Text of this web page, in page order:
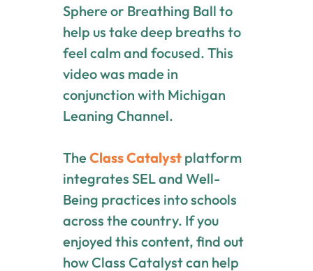
Sphere or Breathing Ball to
help us take deep breaths to
feel calm and focused. This
video was made in
conjunction with Michigan
Leaning Channel.
The Class Catalystplatform
integrates SEL and Well-
Being practices into schools
across the country. If you
enjoyed this content, find out
how Class Catalyst can help